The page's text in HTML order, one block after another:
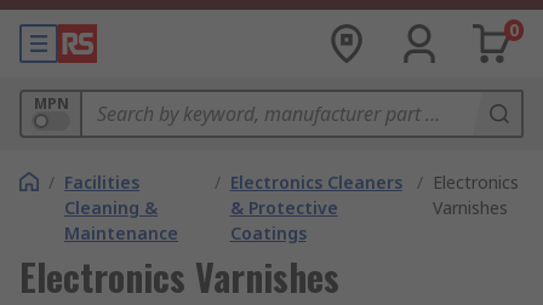
0
MPN
/ Facilities
Cleaning &
Maintenance
/ Electronics Cleaners
& Protective
Coatings
/ Electronics
Varnishes
Electronics Varnishes